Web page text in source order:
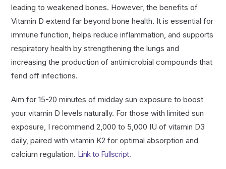
leading to weakened bones. However, the benefits of
Vitamin D extend far beyond bone health. It is essential for
immune function, helps reduce inflammation, and supports
respiratory health by strengthening the lungs and
increasing the production of antimicrobial compounds that
fend off infections.
Aim for 15-20 minutes of midday sun exposure to boost
your vitamin D levels naturally. For those with limited sun
exposure, I recommend 2,000 to 5,000 IU of vitamin D3
daily, paired with vitamin K2 for optimal absorption and
calcium regulation. Link to Fullscript.